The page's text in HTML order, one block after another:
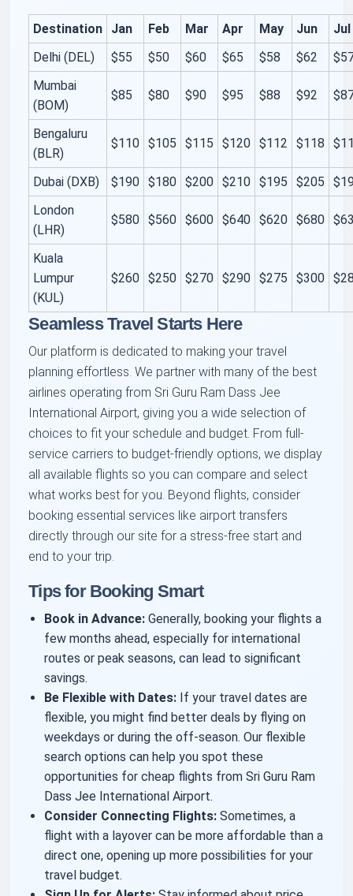
Destination Jan Feb Mar Apr May Jun
Jul
Delhi (DEL)
$55 $50 $60 $65 $58 $62
Mumbai
(BOM)
$85 $80 $90 $95 $88 $92
Bengaluru
(BLR)
$110 $105 $115 $120 $112 $118
Dubai (DXB) $190 $180 $200 $210 $195 $205
London
(LHR)
$580 $560 $600 $640 $620 $680
Kuala
Lumpur
(KUL)
$260 $250 $270 $290 $275 $300
Seamless Travel Starts Here
Our platform is dedicated to making your travel
planning effortless. We partner with many of the best
airlines operating from Sri Guru Ram Dass Jee
International Airport, giving you a wide selection of
choices to fit your schedule and budget. From full-
service carriers to budget-friendly options, we display
all available flights so you can compare and select
what works best for you. Beyond flights, consider
booking essential services like airport transfers
directly through our site for a stress-free start and
end to your trip.
Tips for Booking Smart
Book in Advance: Generally, booking your flights a
few months ahead, especially for international
routes or peak seasons, can lead to significant
savings.
Be Flexible with Dates: If your travel dates are
flexible, you might find better deals by flying on
weekdays or during the off-season. Our flexible
search options can help you spot these
opportunities for cheap flights from Sri Guru Ram
Dass Jee International Airport.
Consider Connecting Flights: Sometimes, a
flight with a layover can be more affordable than a
direct one, opening up more possibilities for your
travel budget.